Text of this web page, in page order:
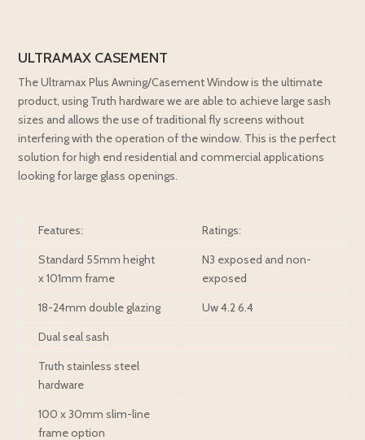
ULTRAMAX CASEMENT
The Ultramax Plus Awning/Casement Window is the ultimate
product, using Truth hardware we are able to achieve large sash
sizes and allows the use of traditional fly screens without
interfering with the operation of the window. This is the perfect
solution for high end residential and commercial applications
looking for large glass openings.
Features:
Ratings:
Standard 55mm height
x 101mm frame
N3 exposed and non-
exposed
18-24mm double glazing
Uw 4.2 6.4
Dual seal sash
Truth stainless steel
hardware
100 x 30mm slim-line
frame option